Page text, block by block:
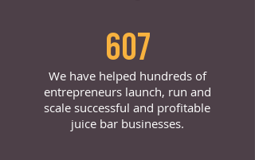
607
We have helped hundreds of
entrepreneurs launch, run and
scale successful and profitable
juice bar businesses.